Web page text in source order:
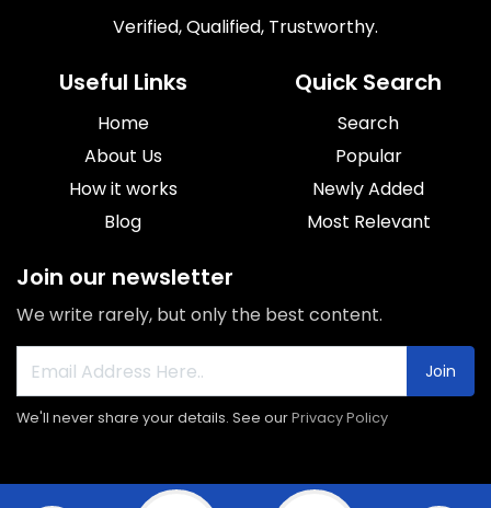
Verified, Qualified, Trustworthy.
Useful Links
Home
About Us
How it works
Blog
Quick Search
Search
Popular
Newly Added
Most Relevant
Join our newsletter
We write rarely, but only the best content.
Join
We'll never share your details. See ourPrivacy Policy